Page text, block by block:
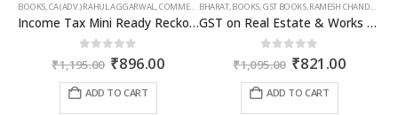
BOOKS,CA (ADV.) RAHUL AGGARWAL,COMMERCIAL ,GIRISH AHUJA,INCOME TAX BOOKS
Income Tax Mini Ready Reckoner
out of 5
₹1,195.00 Original
was:
₹896.00Current
ADD TO CART
BHARAT,BOOKS,GST BOOKS,RAMESH CHANDRA JENA
GST on Real Estate & Works Contracts
out of 5
₹1,095.00 Original
was:
₹821.00Current
ADD TO CART